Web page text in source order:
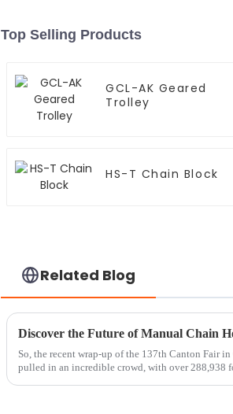
Top Selling Products
GCL-AK Geared
Trolley
HS-T Chain Block
Related Blog
So, the recent wrap-up of the 137th Canton Fair
pulled in an incredible crowd, with over 288,938